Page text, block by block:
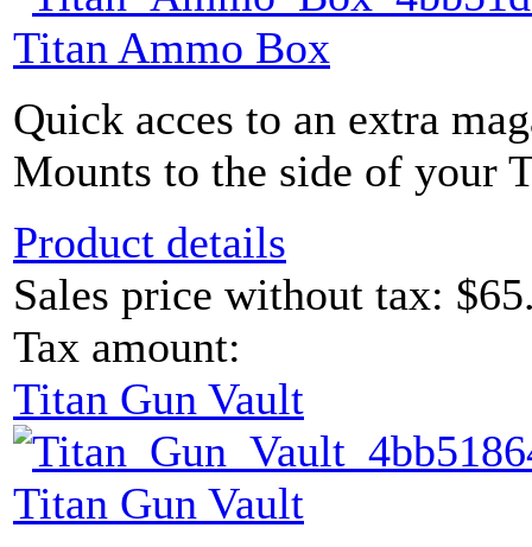
Titan Ammo Box
Quick acces to an extra
Mounts to the side of your
Product details
Sales price without tax:
Tax amount:
Titan Gun Vault
Titan Gun Vault